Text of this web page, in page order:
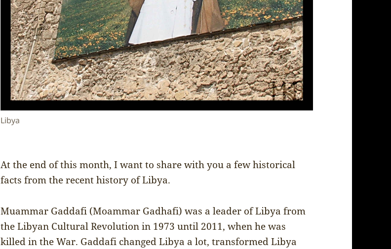
Libya
At the end of this month, I want to share with you a few historical
facts from the recent history of Libya.
Muammar Gaddafi (Moammar Gadhafi) was a leader of Libya from
the Libyan Cultural Revolution in 1973 until 2011, when he was
killed in the War. Gaddafi changed Libya a lot, transformed Libya